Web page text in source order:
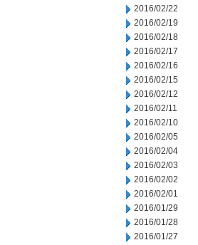
2016/02/22
2016/02/19
2016/02/18
2016/02/17
2016/02/16
2016/02/15
2016/02/12
2016/02/11
2016/02/10
2016/02/05
2016/02/04
2016/02/03
2016/02/02
2016/02/01
2016/01/29
2016/01/28
2016/01/27